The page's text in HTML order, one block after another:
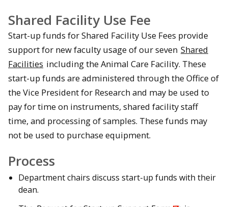
Shared Facility Use Fee
Start-up funds for Shared Facility Use Fees provide
support for new faculty usage of our seven Shared
Facilities including the Animal Care Facility. These
start-up funds are administered through the Office of
the Vice President for Research and may be used to
pay for time on instruments, shared facility staff
time, and processing of samples. These funds may
not be used to purchase equipment.
Process
Department chairs discuss start-up funds with their
dean.